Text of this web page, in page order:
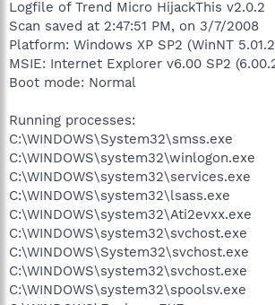
Logfile of Trend Micro HijackThis v2.0.2
Scan saved at 2:47:51 PM, on 3/7/2008
Platform: Windows XP SP2 (WinNT
MSIE: Internet Explorer v6.00 SP2
Boot mode: Normal
Running processes:
C:\WINDOWS\System32\smss.exe
C:\WINDOWS\system32\winlogon.exe
C:\WINDOWS\system32\services.exe
C:\WINDOWS\system32\lsass.exe
C:\WINDOWS\system32\Ati2evxx.exe
C:\WINDOWS\system32\svchost.exe
C:\WINDOWS\System32\svchost.exe
C:\WINDOWS\system32\svchost.exe
C:\WINDOWS\system32\spoolsv.exe